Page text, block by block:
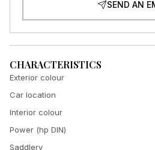
SEND AN
CHARACTERISTICS
Exterior colour
Car location
Interior colour
Power (hp DIN)
Saddlery